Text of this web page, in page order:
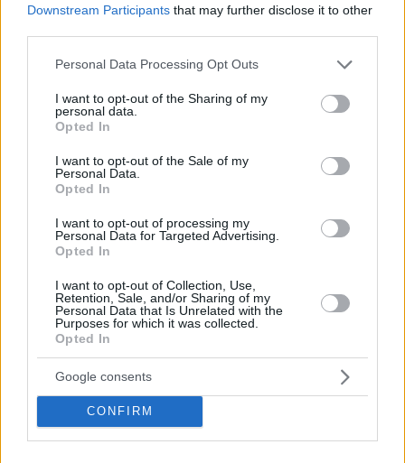
Downstream Participants that may further disclose it to other
Please note that this website/app uses one or more Google
not limited to your visit or usage behaviour. You may click to
grant or deny consent to Google and its third-party tags to
use your data for below specified purposes in below Google
consent section.
Personal Data Processing Opt Outs
I want to opt-out of the Sharing of my
personal data.
Opted In
I want to opt-out of the Sale of my
Personal Data.
Opted In
I want to opt-out of processing my
Personal Data for Targeted Advertising.
Opted In
I want to opt-out of Collection, Use,
Retention, Sale, and/or Sharing of my
Personal Data that Is Unrelated with the
Purposes for which it was collected.
Opted In
Google consents
CONFIRM
Δοκιμάζουμε τo διάσημο ιαπωνικό σάντουιτς με αυγό
του Konbi, στο Λος Άντζελες
Αυτό το διάσημο ιαπωνικό σάντουιτς με αυγοσαλάτα
του Konbi, ενός μικροσκοπικού καφέ του Λος
Άντζελες, έχει προκαλέσει αίσθηση.